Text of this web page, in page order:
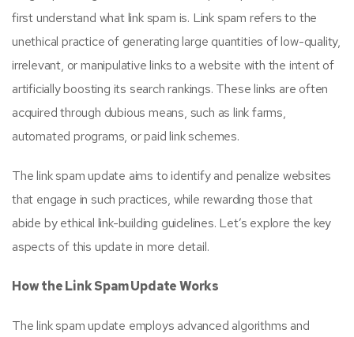
first understand what link spam is. Link spam refers to the
unethical practice of generating large quantities of low-quality,
irrelevant, or manipulative links to a website with the intent of
artificially boosting its search rankings. These links are often
acquired through dubious means, such as link farms,
automated programs, or paid link schemes.
The link spam update aims to identify and penalize websites
that engage in such practices, while rewarding those that
abide by ethical link-building guidelines. Let’s explore the key
aspects of this update in more detail.
How the Link Spam Update Works
The link spam update employs advanced algorithms and